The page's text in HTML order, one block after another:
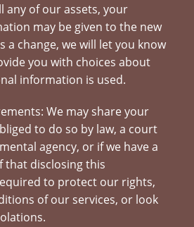
any of our assets, your
may be given to the new
a change, we will let you know
you with choices about
information is used.
We may share your
to do so by law, a court
agency, or if we have a
that disclosing this
to protect our rights,
of our services, or look